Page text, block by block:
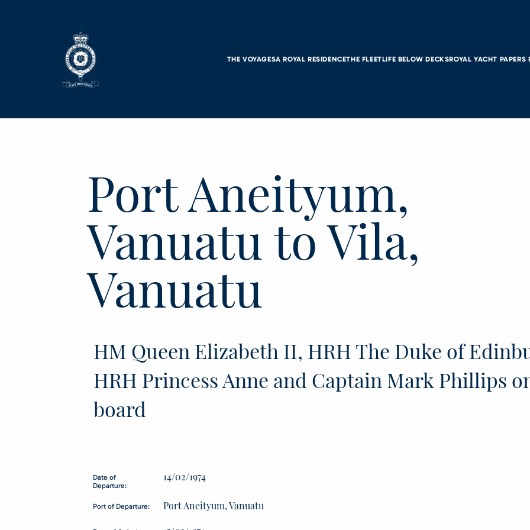
THE VOYAGESA ROYAL RESIDENCETHE FLEETLIFE BELOW DECKSROYAL YACHT PAPERS
Port Aneityum,
Vanuatu to Vila,
Vanuatu
HM Queen Elizabeth II, HRH The Duke of
HRH Princess Anne and Captain Mark Phillips
board
Date of
Departure:
14/02/1974
Port of Departure: Port Aneityum, Vanuatu